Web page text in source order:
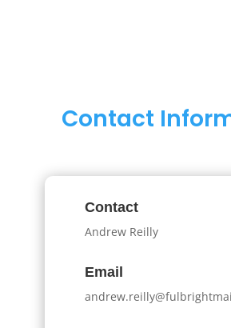
Contact
Contact
Andrew Reilly
Email